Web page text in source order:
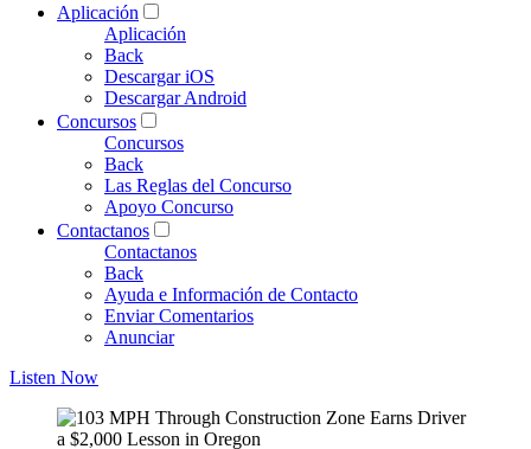
Aplicación
Aplicación
Back
Descargar iOS
Descargar Android
Concursos
Concursos
Back
Las Reglas del Concurso
Apoyo Concurso
Contactanos
Contactanos
Back
Ayuda e Información de Contacto
Enviar Comentarios
Anunciar
Listen Now